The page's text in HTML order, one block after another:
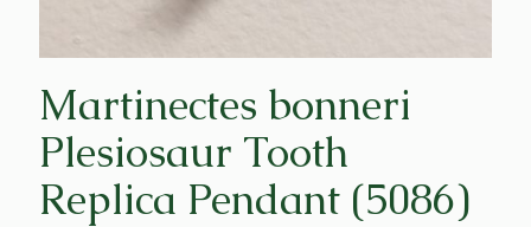
Martinectes bonneri
Plesiosaur Tooth
Replica Pendant (5086)